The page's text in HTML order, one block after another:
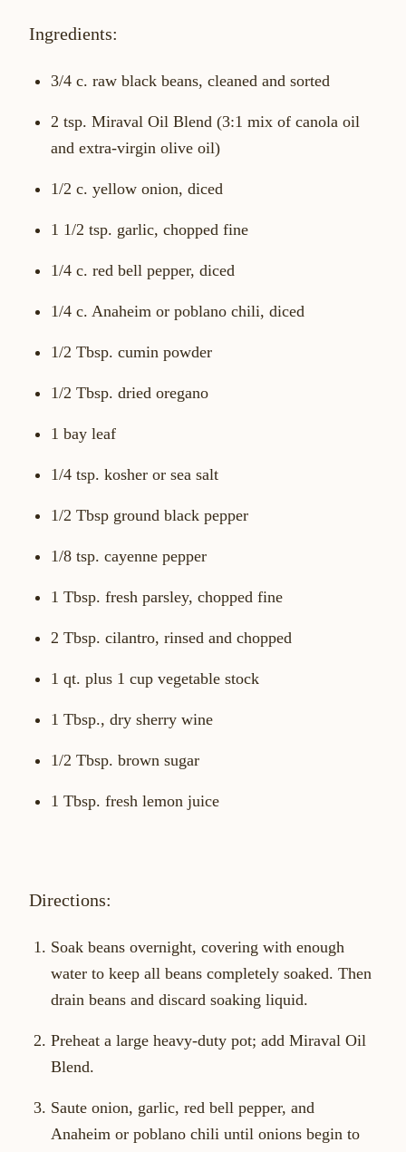
Ingredients:
3/4 c. raw black beans, cleaned and sorted
2 tsp. Miraval Oil Blend (3:1 mix of canola oil
and extra-virgin olive oil)
1/2 c. yellow onion, diced
1 1/2 tsp. garlic, chopped fine
1/4 c. red bell pepper, diced
1/4 c. Anaheim or poblano chili, diced
1/2 Tbsp. cumin powder
1/2 Tbsp. dried oregano
1 bay leaf
1/4 tsp. kosher or sea salt
1/2 Tbsp ground black pepper
1/8 tsp. cayenne pepper
1 Tbsp. fresh parsley, chopped fine
2 Tbsp. cilantro, rinsed and chopped
1 qt. plus 1 cup vegetable stock
1 Tbsp., dry sherry wine
1/2 Tbsp. brown sugar
1 Tbsp. fresh lemon juice
Directions:
Soak beans overnight, covering with enough
water to keep all beans completely soaked. Then
drain beans and discard soaking liquid.
Preheat a large heavy-duty pot; add Miraval Oil
Blend.
Saute onion, garlic, red bell pepper, and
Anaheim or poblano chili until onions begin to